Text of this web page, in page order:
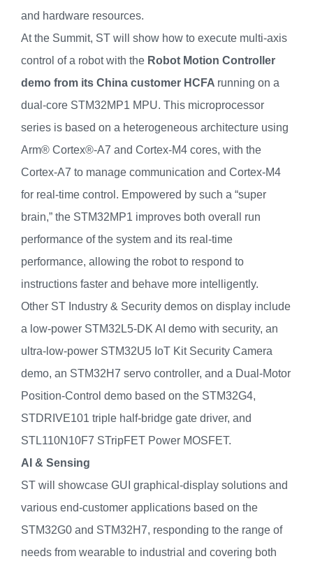
and hardware resources.
At the Summit, ST will show how to execute multi-axis
control of a robot with the Robot Motion Controller
demo from its China customer HCFA running on a
dual-core STM32MP1 MPU. This microprocessor
series is based on a heterogeneous architecture using
Arm® Cortex®-A7 and Cortex-M4 cores, with the
Cortex-A7 to manage communication and Cortex-M4
for real-time control. Empowered by such a “super
brain,” the STM32MP1 improves both overall run
performance of the system and its real-time
performance, allowing the robot to respond to
instructions faster and behave more intelligently.
Other ST Industry & Security demos on display include
a low-power STM32L5-DK AI demo with security, an
ultra-low-power STM32U5 IoT Kit Security Camera
demo, an STM32H7 servo controller, and a Dual-Motor
Position-Control demo based on the STM32G4,
STDRIVE101 triple half-bridge gate driver, and
STL110N10F7 STripFET Power MOSFET.
AI & Sensing
ST will showcase GUI graphical-display solutions and
various end-customer applications based on the
STM32G0 and STM32H7, responding to the range of
needs from wearable to industrial and covering both